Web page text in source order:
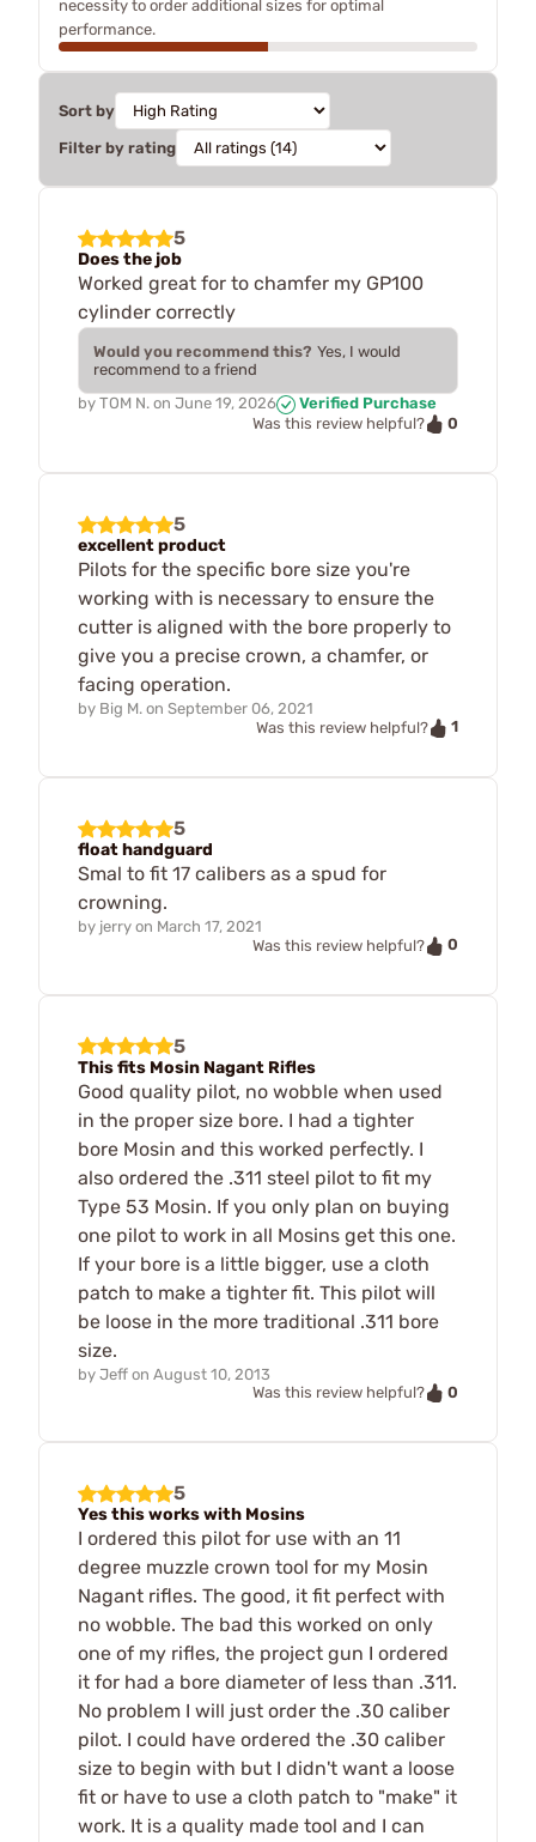
necessity to order additional sizes for optimal
performance.
Sort by
Filter by rating
5
Does the job
Worked great for to chamfer my GP100
cylinder correctly
Would you recommend this? Yes, I would
recommend to a friend
by TOM N. on June 19, 2026
Verified Purchase
Was this review helpful?
0
5
excellent product
Pilots for the specific bore size you're
working with is necessary to ensure the
cutter is aligned with the bore properly to
give you a precise crown, a chamfer, or
facing operation.
by Big M. on September 06, 2021
Was this review helpful?
1
5
float handguard
Smal to fit 17 calibers as a spud for
crowning.
by jerry on March 17, 2021
Was this review helpful?
0
5
This fits Mosin Nagant Rifles
Good quality pilot, no wobble when used
in the proper size bore. I had a tighter
bore Mosin and this worked perfectly. I
also ordered the .311 steel pilot to fit my
Type 53 Mosin. If you only plan on buying
one pilot to work in all Mosins get this one.
If your bore is a little bigger, use a cloth
patch to make a tighter fit. This pilot will
be loose in the more traditional .311 bore
size.
by Jeff on August 10, 2013
Was this review helpful?
0
5
Yes this works with Mosins
I ordered this pilot for use with an 11
degree muzzle crown tool for my Mosin
Nagant rifles. The good, it fit perfect with
no wobble. The bad this worked on only
one of my rifles, the project gun I ordered
it for had a bore diameter of less than .311.
No problem I will just order the .30 caliber
pilot. I could have ordered the .30 caliber
size to begin with but I didn't want a loose
fit or have to use a cloth patch to "make" it
work. It is a quality made tool and I can